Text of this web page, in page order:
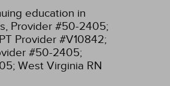
education in
Provider #50-2405;
Provider #V10842;
#50-2405;
West Virginia RN